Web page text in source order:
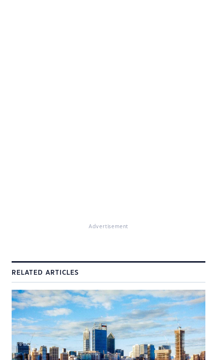
Advertisement
RELATED ARTICLES